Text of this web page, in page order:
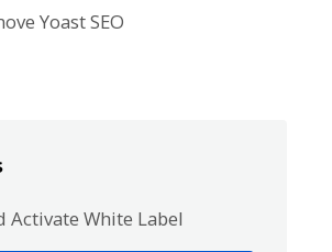
Yoast SEO
Activate White Label